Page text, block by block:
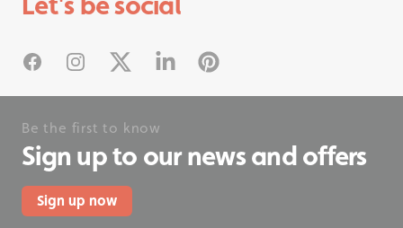
#rhinostationery
FacebookInstagram
X Linked InPinterest
Be the first to know
Sign up to our news and offers
Sign up now